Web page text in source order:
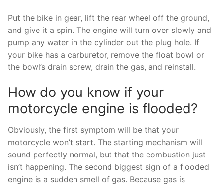
Put the bike in gear, lift the rear wheel off the ground,
and give it a spin. The engine will turn over slowly and
pump any water in the cylinder out the plug hole. If
your bike has a carburetor, remove the float bowl or
the bowl’s drain screw, drain the gas, and reinstall.
How do you know if your
motorcycle engine is flooded?
Obviously, the first symptom will be that your
motorcycle won’t start. The starting mechanism will
sound perfectly normal, but that the combustion just
isn’t happening. The second biggest sign of a flooded
engine is a sudden smell of gas. Because gas is